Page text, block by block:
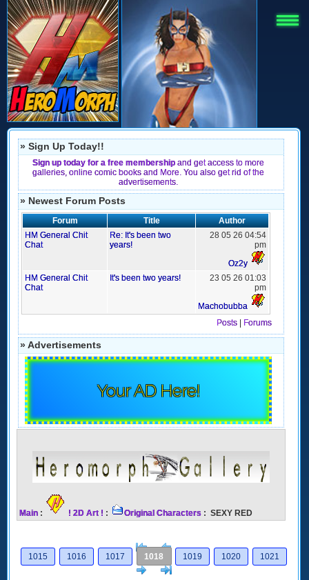
» Sign Up Today!!
Sign up today for a free membership and get access to more
galleries, online comic books and More. You also get rid of the
advertisements.
» Newest Forum Posts
Forum Title
Author
HM General Chit
Chat
Re: It's been two
years!
28 05 26 04:54
pm
Oz2y
HM General Chit
Chat
It's been two years!
23 05 26 01:03
pm
Machobubba
Posts
Forums
» Advertisements
Your AD Here!
Main : ! 2D Art ! : Original Characters : SEXY RED
[<
Previous
1015
1016 1017 1018 1019 1020
1021
Next